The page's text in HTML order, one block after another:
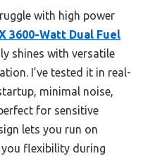
with high power
3600-Watt Dual Fuel
shines with versatile
I’ve tested it in real-
minimal noise,
for sensitive
lets you run on
flexibility during